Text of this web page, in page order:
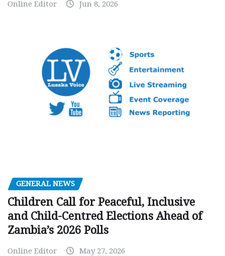
Online Editor Jun 8, 2026
GENERAL NEWS
Children Call for Peaceful, Inclusive
and Child-Centred Elections Ahead of
Zambia’s 2026 Polls
Online Editor May 27, 2026